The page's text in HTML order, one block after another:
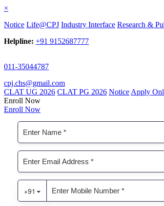
×
Notice Life@CPJ Industry Interface Research &
Helpline: +91 9152687777
011-35044787
cpj.chs@gmail.com
CLAT UG 2026 CLAT PG 2026 Notice Apply
Enroll Now
Enroll Now